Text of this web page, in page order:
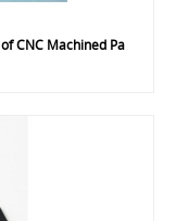
CNC Machined Pa